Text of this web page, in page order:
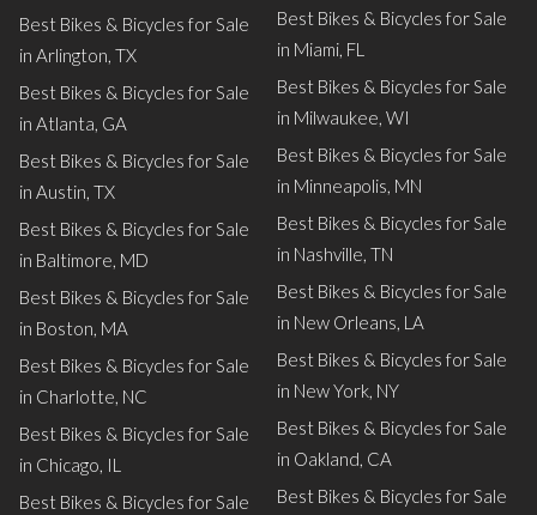
Best Bikes & Bicycles for Sale
in Arlington, TX
Best Bikes & Bicycles for Sale
in Atlanta, GA
Best Bikes & Bicycles for Sale
in Austin, TX
Best Bikes & Bicycles for Sale
in Baltimore, MD
Best Bikes & Bicycles for Sale
in Boston, MA
Best Bikes & Bicycles for Sale
in Charlotte, NC
Best Bikes & Bicycles for Sale
in Chicago, IL
Best Bikes & Bicycles for Sale
Best Bikes & Bicycles for Sale
in Miami, FL
Best Bikes & Bicycles for Sale
in Milwaukee, WI
Best Bikes & Bicycles for Sale
in Minneapolis, MN
Best Bikes & Bicycles for Sale
in Nashville, TN
Best Bikes & Bicycles for Sale
in New Orleans, LA
Best Bikes & Bicycles for Sale
in New York, NY
Best Bikes & Bicycles for Sale
in Oakland, CA
Best Bikes & Bicycles for Sale